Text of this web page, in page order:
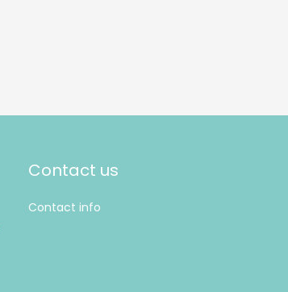
Contact us
Contact info